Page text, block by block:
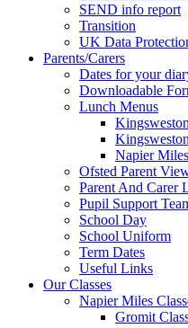
SEND info report
Transition
UK Data
Parents/Carers
Dates for your
Downloadable
Lunch Menus
Napier
Ofsted Parent
Parent And Carer
Pupil Support
School Day
School Uniform
Term Dates
Useful Links
Our Classes
Napier Miles
Gromit